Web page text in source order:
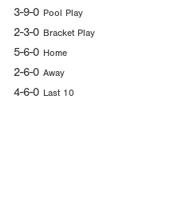
3-9-0 Pool Play
2-3-0 Bracket Play
5-6-0 Home
2-6-0 Away
4-6-0 Last 10